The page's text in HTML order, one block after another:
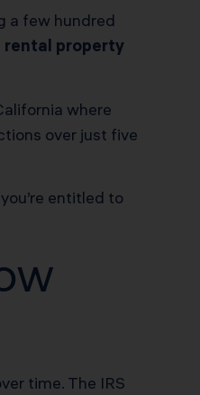
a few hundred
rental property
where
over just five
entitled to
time. The IRS